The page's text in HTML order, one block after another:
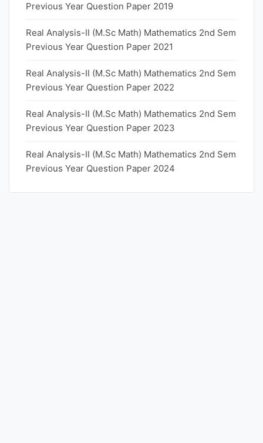
Previous Year Question Paper 2019
Real Analysis-II (M.Sc Math) Mathematics 2nd Sem
Previous Year Question Paper 2021
Real Analysis-II (M.Sc Math) Mathematics 2nd Sem
Previous Year Question Paper 2022
Real Analysis-II (M.Sc Math) Mathematics 2nd Sem
Previous Year Question Paper 2023
Real Analysis-II (M.Sc Math) Mathematics 2nd Sem
Previous Year Question Paper 2024